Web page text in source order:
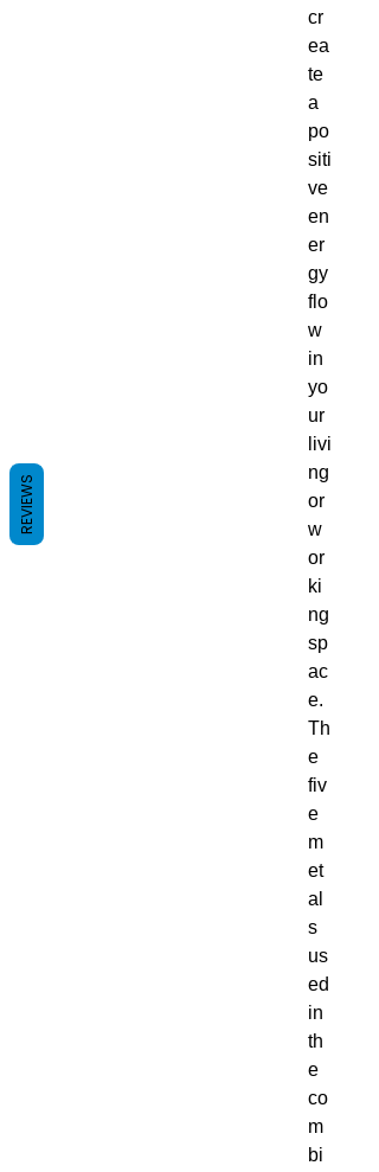
cr
ea
te
a
po
siti
ve
en
er
gy
flo
w
in
yo
ur
livi
ng
or
w
or
ki
ng
sp
ac
e.
Th
e
fiv
e
m
et
al
s
us
ed
in
th
e
co
m
bi
REVIEWS